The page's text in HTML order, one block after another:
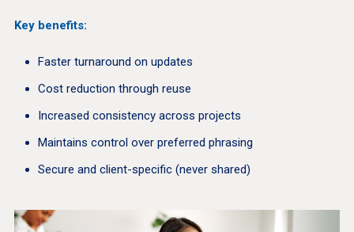
Key benefits:
Faster turnaround on updates
Cost reduction through reuse
Increased consistency across projects
Maintains control over preferred phrasing
Secure and client-specific (never shared)